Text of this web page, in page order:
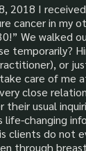
2018 I
cancer in my
We walked
temporarily?
or
care of me
close
usual
changing
clients do not
through